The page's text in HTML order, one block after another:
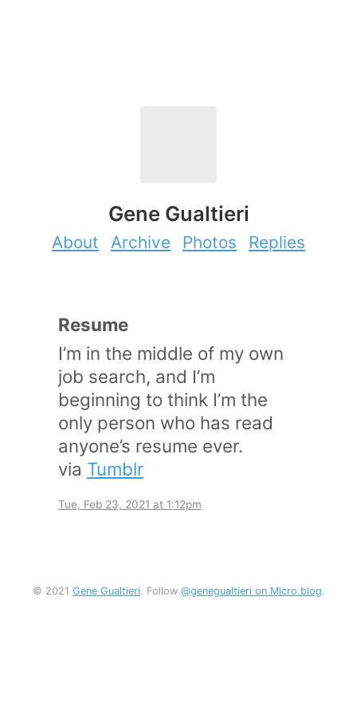
Gene Gualtieri
About Archive Photos Replies
Resume
I’m in the middle of my own
job search, and I’m
beginning to think I’m the
only person who has read
anyone’s resume ever.
via Tumblr
Tue, Feb 23, 2021 at 1:12pm
© 2021 Gene Gualtieri. Follow @genegualtieri on Micro.blog.